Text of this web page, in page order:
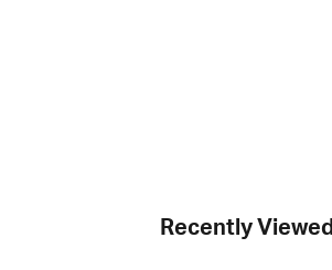
Recently Viewed